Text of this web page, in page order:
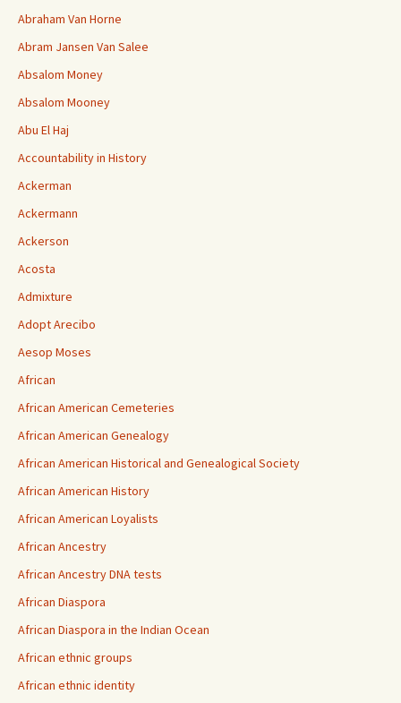
Abraham Van Horne
Abram Jansen Van Salee
Absalom Money
Absalom Mooney
Abu El Haj
Accountability in History
Ackerman
Ackermann
Ackerson
Acosta
Admixture
Adopt Arecibo
Aesop Moses
African
African American Cemeteries
African American Genealogy
African American Historical and Genealogical Society
African American History
African American Loyalists
African Ancestry
African Ancestry DNA tests
African Diaspora
African Diaspora in the Indian Ocean
African ethnic groups
African ethnic identity